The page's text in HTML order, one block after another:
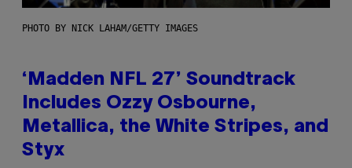
PHOTO BY NICK LAHAM/GETTY IMAGES
‘Madden NFL 27’ Soundtrack
Includes Ozzy Osbourne,
Metallica, the White Stripes, and
Styx